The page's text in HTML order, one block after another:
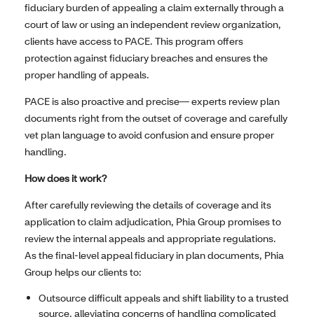
fiduciary burden of appealing a claim externally through a
court of law or using an independent review organization,
clients have access to PACE. This program offers
protection against fiduciary breaches and ensures the
proper handling of appeals.
PACE is also proactive and precise— experts review plan
documents right from the outset of coverage and carefully
vet plan language to avoid confusion and ensure proper
handling.
How does it work?
After carefully reviewing the details of coverage and its
application to claim adjudication, Phia Group promises to
review the internal appeals and appropriate regulations.
As the final-level appeal fiduciary in plan documents, Phia
Group helps our clients to:
Outsource difficult appeals and shift liability to a trusted
source, alleviating concerns of handling complicated